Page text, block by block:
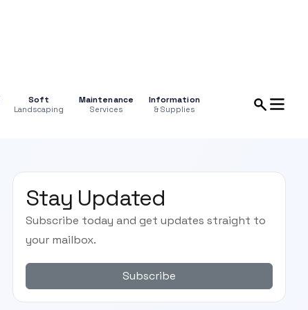
Soft
Landscaping
Maintenance
Services
Information
& Supplies
Stay Updated
Subscribe today and get updates straight to
your mailbox.
Subscribe